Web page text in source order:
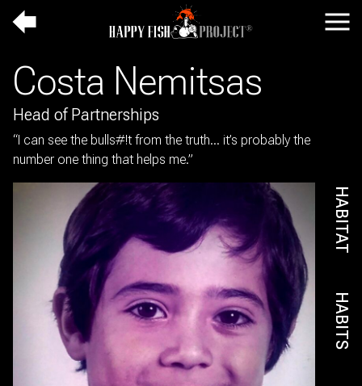
Up
level
TEAM
CONNECTION TO
COUNTRY
Costa Nemitsas
Head of Partnerships
“I can see the bulls#!t from the truth… it’s probably the
number one thing that helps me.”
HABITAT
HABITS